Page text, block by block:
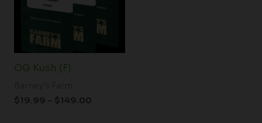
OG Kush (F)
$19.99 – $149.00